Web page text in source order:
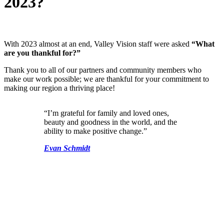
With 2023 almost at an end, Valley Vision staff were asked “What
are you thankful for?”
Thank you to all of our partners and community members who
make our work possible; we are thankful for your commitment to
making our region a thriving place!
“I’m grateful for family and loved ones,
beauty and goodness in the world, and the
ability to make positive change.”
Evan Schmidt